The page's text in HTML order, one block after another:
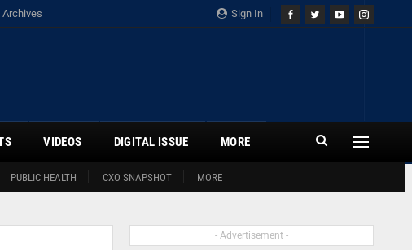
Sign In
Archives
PUBLIC HEALTH CXO SNAPSHOT MORE
VIDEOS DIGITAL ISSUE MORE
- Advertisement -